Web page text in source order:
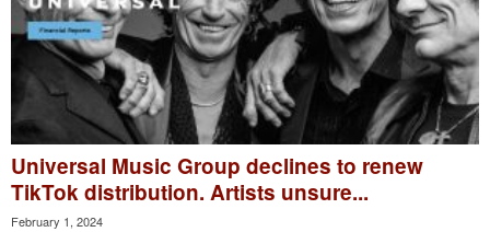
Universal Music Group declines to renew
TikTok distribution. Artists unsure...
February 1, 2024